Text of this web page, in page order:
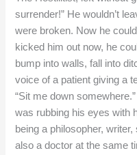
surrender!” He wouldn’t
were broken. Now he
kicked him out now, he
bump into walls, fall into
voice of a patient giving a
“Sit me down
was rubbing his eyes with
being a philosopher,
also a doctor at the same